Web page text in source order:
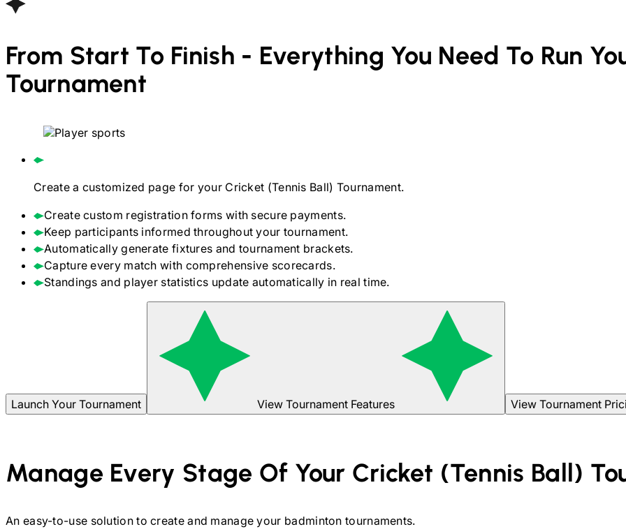
From Start To Finish - Everything You Need To Run
Tournament
Create a customized page for yourCricket (Tennis Ball) Tournament.
Create custom registration forms with secure payments.
Keep participants informed throughout your tournament.
Automatically generate fixtures and tournament brackets.
Capture every match with comprehensive scorecards.
Standings and player statistics update automatically in real time.
Launch Your Tournament View Tournament Features View Tournament
Manage Every Stage Of Your Cricket (Tennis Ball)
An easy-to-use solution to create and manage your badmintontournaments.